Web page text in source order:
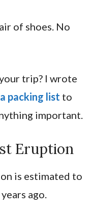
of shoes. No
trip? I wrote
packing list to
important.
Eruption
is estimated to
ago.